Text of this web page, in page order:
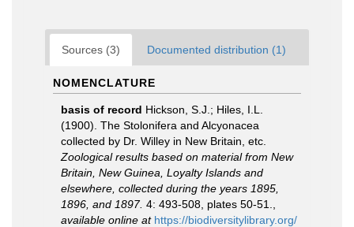
Sources (3) Documented distribution (1)
NOMENCLATURE
basis of record Hickson, S.J.; Hiles, I.L.
(1900). The Stolonifera and Alcyonacea
collected by Dr. Willey in New Britain, etc.
Zoological results based on material from New
Britain, New Guinea, Loyalty Islands and
elsewhere, collected during the years 1895,
1896, and 1897. 4: 493-508, plates 50-51.
available online at https://biodiversitylibrary.org/